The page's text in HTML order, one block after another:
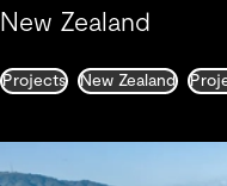
New Zealand
Projects New Zealand